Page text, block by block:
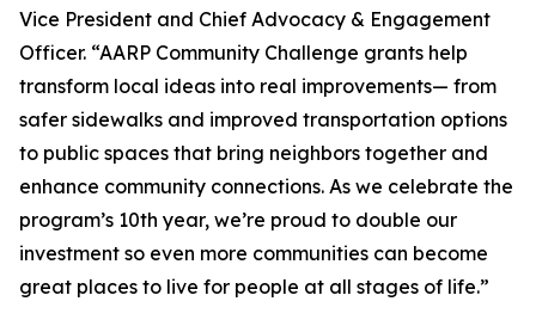
Vice President and Chief Advocacy & Engagement
Officer. “AARP Community Challenge grants help
transform local ideas into real improvements— from
safer sidewalks and improved transportation options
to public spaces that bring neighbors together and
enhance community connections. As we celebrate the
program’s 10th year, we’re proud to double our
investment so even more communities can become
great places to live for people at all stages of life.”